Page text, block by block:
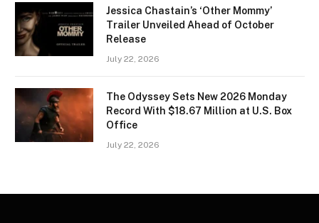
Jessica Chastain’s ‘Other Mommy’
Trailer Unveiled Ahead of October
Release
July 22, 2026
The Odyssey Sets New 2026 Monday
Record With $18.67 Million at U.S. Box
Office
July 22, 2026